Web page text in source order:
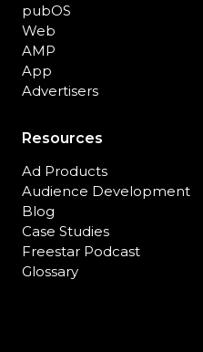
pubOS
Web
AMP
App
Advertisers
Resources
Ad Products
Audience Development
Blog
Case Studies
Freestar Podcast
Glossary